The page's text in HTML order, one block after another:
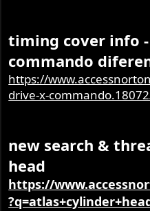
the early heads-so
for any differences if it
someone else knows
number changes?
timing cover info
commando
https://
drive-x-
new search &
head
https://